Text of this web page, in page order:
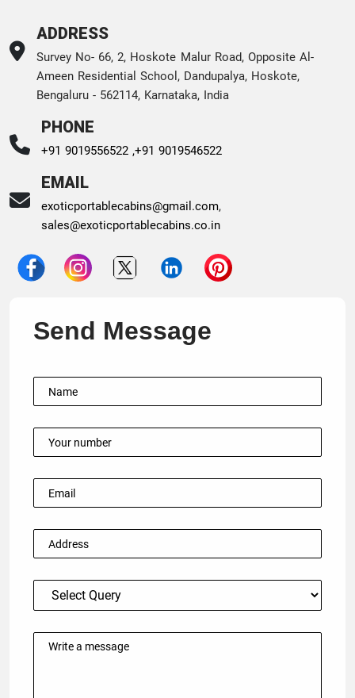
ADDRESS
Survey No- 66, 2, Hoskote Malur Road, Opposite Al-
Ameen Residential School, Dandupalya, Hoskote,
Bengaluru - 562114, Karnataka, India
PHONE
+91 9019556522 ,+91 9019546522
EMAIL
exoticportablecabins@gmail.com,
sales@exoticportablecabins.co.in
Send Message